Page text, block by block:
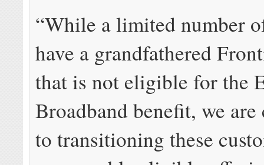
“While a limited number
have a grandfathered
that is not eligible for the
Broadband benefit, we
to transitioning these